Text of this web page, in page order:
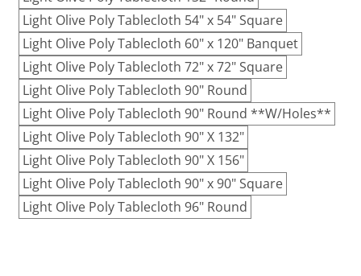
Light Olive Poly Tablecloth 54" x 54" Square
Light Olive Poly Tablecloth 60" x 120" Banquet
Light Olive Poly Tablecloth 72" x 72" Square
Light Olive Poly Tablecloth 90" Round
Light Olive Poly Tablecloth 90" Round **W/Holes**
Light Olive Poly Tablecloth 90" X 132"
Light Olive Poly Tablecloth 90" X 156"
Light Olive Poly Tablecloth 90" x 90" Square
Light Olive Poly Tablecloth 96" Round